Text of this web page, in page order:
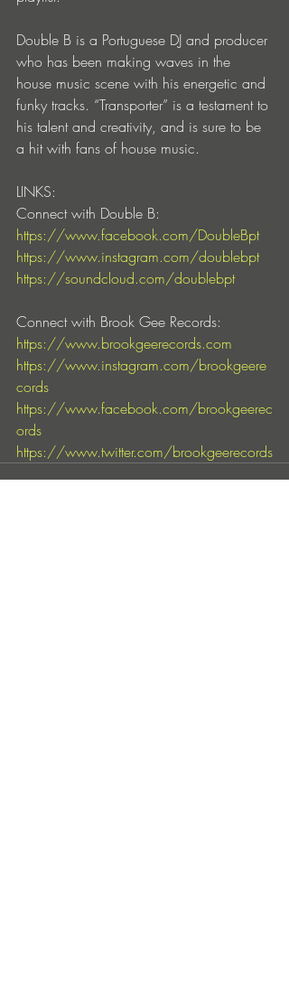
Double B is a Portuguese DJ and producer
who has been making waves in the
house music scene with his energetic and
funky tracks. “Transporter” is a testament to
his talent and creativity, and is sure to be
a hit with fans of house music.
LINKS:
Connect with Double B:
https://www.facebook.com/DoubleBpt
https://www.instagram.com/doublebpt
https://soundcloud.com/doublebpt
Connect with Brook Gee Records:
https://www.brookgeerecords.com
https://www.instagram.com/brookgeere
cords
https://www.facebook.com/brookgeerec
ords
https://www.twitter.com/brookgeerecords